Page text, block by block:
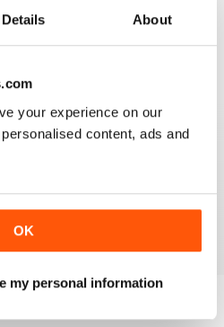
Details About
your experience on our
content, ads and
OK
my personal information
once these minor issues